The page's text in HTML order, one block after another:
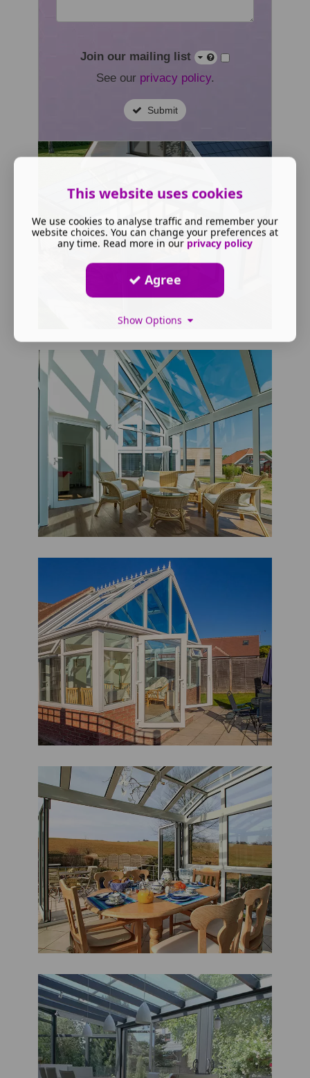
Join our mailing list
See our privacy policy.
Submit
This website uses cookies
We use cookies to analyse traffic and remember your
website choices. You can change your preferences at
any time. Read more in our privacy policy
Agree
Show Options